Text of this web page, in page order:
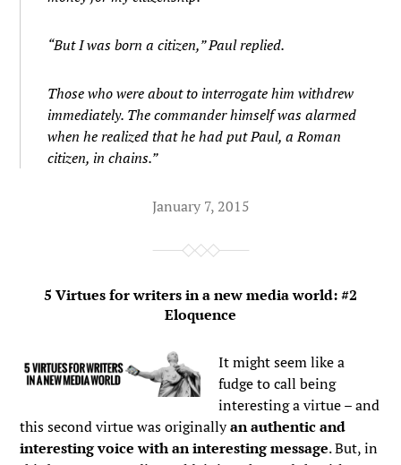
“But I was born a citizen,” Paul replied.
Those who were about to interrogate him withdrew
immediately. The commander himself was alarmed
when he realized that he had put Paul, a Roman
citizen, in chains.”
January 7, 2015
5 Virtues for writers in a new media world: #2
Eloquence
It might seem like a
fudge to call being
interesting a virtue – and
this second virtue was originallyan authentic and
interesting voice with an interesting message. But, in